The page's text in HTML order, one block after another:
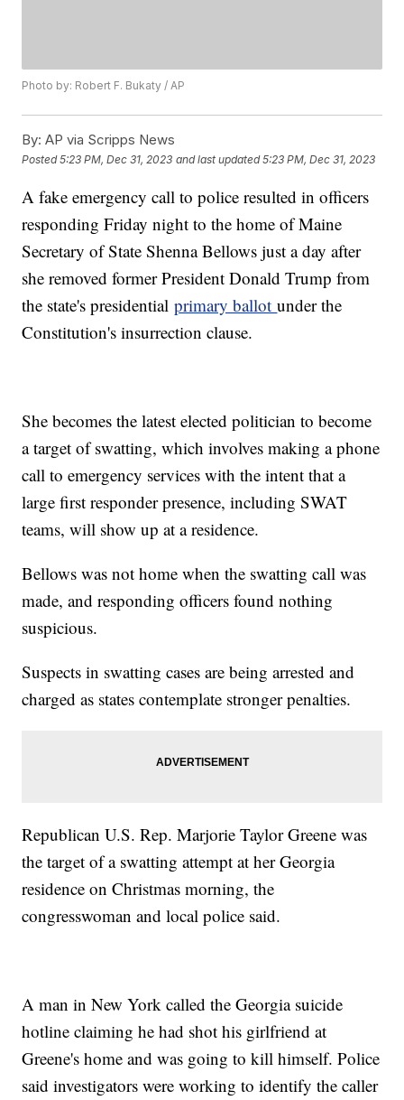
Photo by: Robert F. Bukaty / AP
By: AP via Scripps News
Posted5:23 PM, Dec 31, 2023 and last updated 5:23 PM, Dec 31, 2023
A fake emergency call to police resulted in officers
responding Friday night to the home of Maine
Secretary of State Shenna Bellows just a day after
she removed former President Donald Trump from
the state's presidentialprimary ballotunder the
Constitution's insurrection clause.
She becomes the latest elected politician to become
a target of swatting, which involves making a phone
call to emergency services with the intent that a
large first responder presence, including SWAT
teams, will show up at a residence.
Bellows was not home when the swatting call was
made, and responding officers found nothing
suspicious.
Suspects in swatting cases are being arrested and
charged as states contemplate stronger penalties.
Republican U.S. Rep. Marjorie Taylor Greene was
the target of a swatting attempt at her Georgia
residence on Christmas morning, the
congresswoman and local police said.
A man in New York called the Georgia suicide
hotline claiming he had shot his girlfriend at
Greene's home and was going to kill himself. Police
said investigators were working to identify the caller